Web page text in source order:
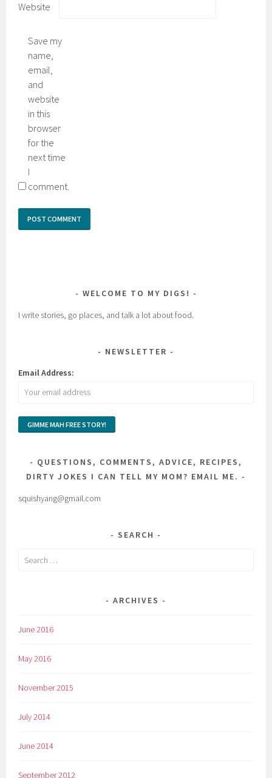
Website
Save my
name,
email,
and
website
in this
browser
for the
next time
I
comment.
WELCOME TO MY DIGS!
I write stories, go places, and talk a lot about food.
NEWSLETTER
Email Address:
QUESTIONS, COMMENTS, ADVICE, RECIPES,
DIRTY JOKES I CAN TELL MY MOM? EMAIL ME.
squishyang@gmail.com
SEARCH
Search
ARCHIVES
June 2016
May 2016
November 2015
July 2014
June 2014
September 2012